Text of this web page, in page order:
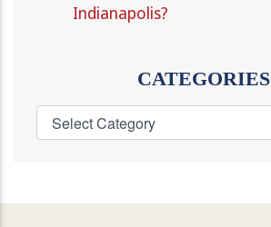
Indianapolis?
CATEGORIES